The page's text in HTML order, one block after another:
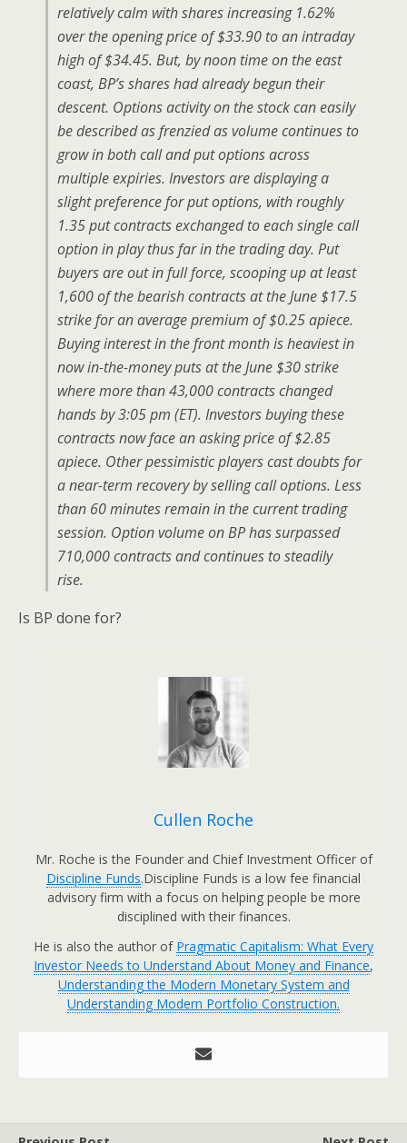
relatively calm with shares increasing 1.62%
over the opening price of $33.90 to an intraday
high of $34.45. But, by noon time on the east
coast, BP’s shares had already begun their
descent. Options activity on the stock can easily
be described as frenzied as volume continues to
grow in both call and put options across
multiple expiries. Investors are displaying a
slight preference for put options, with roughly
1.35 put contracts exchanged to each single call
option in play thus far in the trading day. Put
buyers are out in full force, scooping up at least
1,600 of the bearish contracts at the June $17.5
strike for an average premium of $0.25 apiece.
Buying interest in the front month is heaviest in
now in-the-money puts at the June $30 strike
where more than 43,000 contracts changed
hands by 3:05 pm (ET). Investors buying these
contracts now face an asking price of $2.85
apiece. Other pessimistic players cast doubts for
a near-term recovery by selling call options. Less
than 60 minutes remain in the current trading
session. Option volume on BP has surpassed
710,000 contracts and continues to steadily
rise.
Is BP done for?
Cullen Roche
Mr. Roche is the Founder and Chief Investment Officer of
Discipline Funds.Discipline Funds is a low fee financial
advisory firm with a focus on helping people be more
disciplined with their finances.
He is also the author of Pragmatic Capitalism: What Every
Investor Needs to Understand About Money and Finance,
Understanding the Modern Monetary System and
Understanding Modern Portfolio Construction.